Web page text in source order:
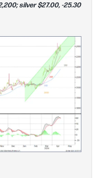
silver $27.00, -25.30